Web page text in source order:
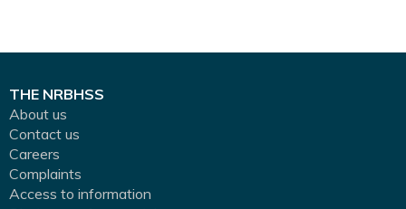
THE NRBHSS
About us
Contact us
Careers
Complaints
Access to information